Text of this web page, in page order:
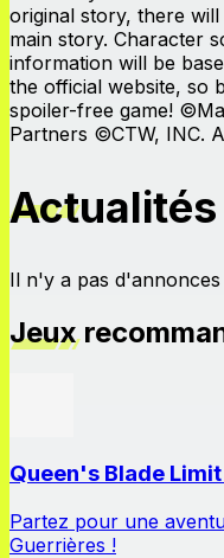
original story, there
main story. Character
information will be
the official website, so
spoiler-free game!
Partners ©CTW, INC.
Actualités
Il n'y a pas d'annonces
Jeux
Queen's Blade
Partez pour une
Guerrières !